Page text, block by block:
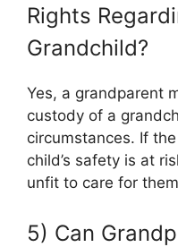
Rights
Grandchild?
Yes, a grandparent
custody of a
circumstances. If
child’s safety is at
unfit to care for
5) Can